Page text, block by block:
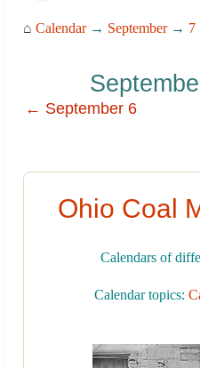
⌂ Calendar→ September→ 7
← September 6
Ohio Coal
Calendars of
Calendar topics: